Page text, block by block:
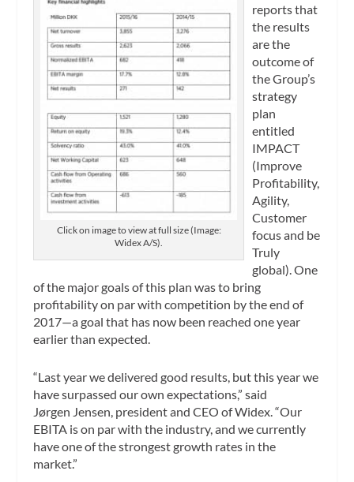
Click on image to view at full size (Image:
Widex A/S).
reports that
the results
are the
outcome of
the Group’s
strategy
plan
entitled
IMPACT
(Improve
Profitability,
Agility,
Customer
focus and be
Truly
global). One
of the major goals of this plan was to bring
profitability on par with competition by the end of
2017—a goal that has now been reached one year
earlier than expected.
“Last year we delivered good results, but this year we
have surpassed our own expectations,” said
Jørgen Jensen, president and CEO of Widex. “Our
EBITA is on par with the industry, and we currently
have one of the strongest growth rates in the
market.”